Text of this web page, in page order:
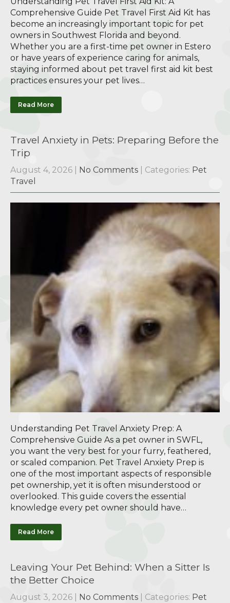
Comprehensive Guide Pet Travel First Aid Kit has
become an increasingly important topic for pet
owners in Southwest Florida and beyond.
Whether you are a first-time pet owner in Estero
or have years of experience caring for animals,
staying informed about pet travel first aid kit best
practices ensures your pet lives…
Read More
Travel Anxiety in Pets: Preparing Before the
Trip
August 4, 2026 No Comments | Categories: Pet
Travel
Understanding Pet Travel Anxiety Prep: A
Comprehensive Guide As a pet owner in SWFL,
you want the very best for your furry, feathered,
or scaled companion. Pet Travel Anxiety Prep is
one of the most important aspects of responsible
pet ownership, yet it is often misunderstood or
overlooked. This guide covers the essential
knowledge every pet owner should have…
Read More
Leaving Your Pet Behind: When a Sitter Is
the Better Choice
August 3, 2026 No Comments | Categories: Pet